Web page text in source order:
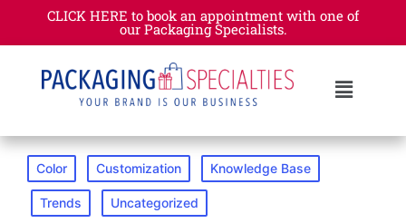
CLICK HERE to book an appointment with one of
our Packaging Specialists.​
Color Customization Knowledge Base
Trends Uncategorized